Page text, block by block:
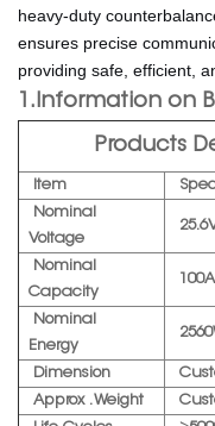
heavy-duty
ensures precise
providing safe, efficient,
1.Information on
Products
Item
Nominal
Voltage
Nominal
Capacity
Nominal
Energy
Dimension
Approx . Weight